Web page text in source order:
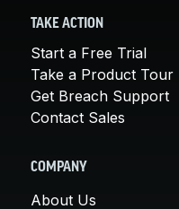
TAKE ACTION
Start a Free Trial
Take a Product Tour
Get Breach Support
Contact Sales
COMPANY
About Us